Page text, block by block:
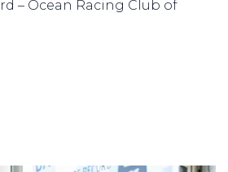
– Ocean Racing Club of